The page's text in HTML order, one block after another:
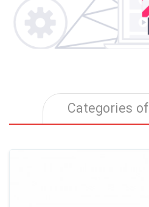
Categories of